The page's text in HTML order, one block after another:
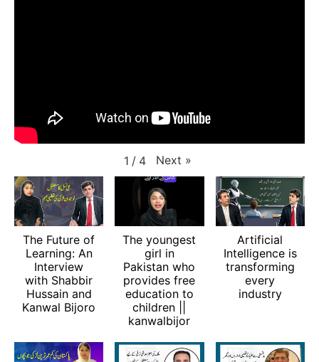
1 / 4 Next »
The Future of
Learning: An
Interview
with Shabbir
Hussain and
Kanwal Bijoro
The youngest
girl in
Pakistan who
provides free
education to
children ||
kanwalbijor
Artificial
Intelligence is
transforming
every
industry